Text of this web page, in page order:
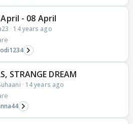
April - 08 April
· 14 years ago
STRANGE DREAM
· 14 years ago